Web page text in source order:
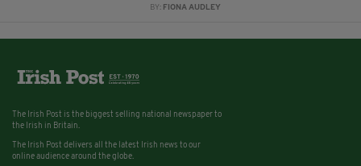
BY: FIONA AUDLEY
The Irish Post is the biggest selling national newspaper to
the Irish in Britain.
The Irish Post delivers all the latest Irish news to our
online audience around the globe.